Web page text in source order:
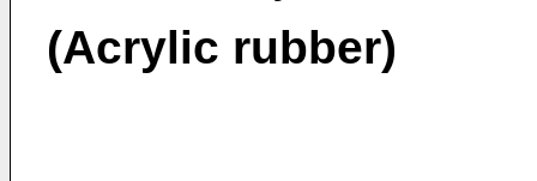
(Acrylic rubber)